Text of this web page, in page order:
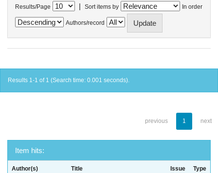
Results/Page | Sort items by In order
Authors/record
Results 1-1 of 1 (Search time: 0.001 seconds).
previous 1 next
Item hits:
Author(s) Title
Issue
Type